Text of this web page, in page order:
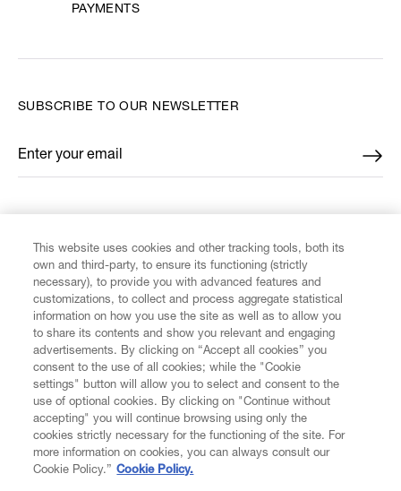
PAYMENTS
CUSTOMER SERVICE
LEGAL
DIGITAL
SUBSCRIBE TO OUR NEWSLETTER
Enter your email
*
This website uses cookies and other tracking tools, both its
own and third-party, to ensure its functioning (strictly
necessary), to provide you with advanced features and
customizations, to collect and process aggregate statistical
information on how you use the site as well as to allow you
to share its contents and show you relevant and engaging
advertisements. By clicking on “Accept all cookies” you
consent to the use of all cookies; while the "Cookie
settings" button will allow you to select and consent to the
use of optional cookies. By clicking on "Continue without
accepting" you will continue browsing using only the
cookies strictly necessary for the functioning of the site. For
more information on cookies, you can always consult our
Cookie Policy.” Cookie Policy.